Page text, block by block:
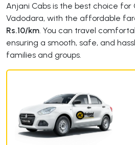
Anjani Cabs is the best choice for
Vadodara, with the affordable
Rs.10/km . You can travel
ensuring a smooth, safe, and
families and groups.